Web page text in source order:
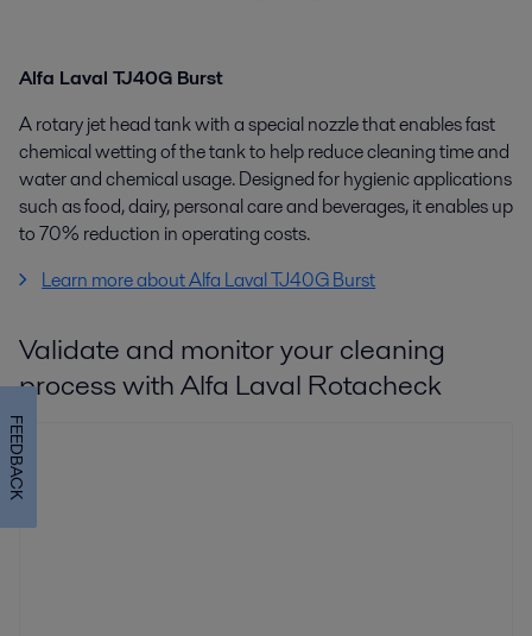
Alfa Laval TJ40G Burst
A rotary jet head tank with a special nozzle that enables fast
chemical wetting of the tank to help reduce cleaning time and
water and chemical usage. Designed for hygienic applications
such as food, dairy, personal care and beverages, it enables up
to 70% reduction in operating costs.
Learn more about Alfa Laval TJ40G Burst
Validate and monitor your cleaning
process with Alfa Laval Rotacheck
FEEDBACK